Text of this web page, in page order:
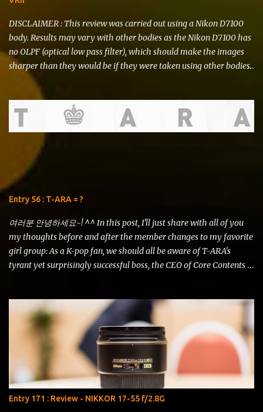
DISCLAIMER : This review was carried out using a Nikon D7100
body. Results may vary with other bodies as the Nikon D7100 has
no OLPF (optical low pass filter), which should make the images
sharper than they would be if they were taken using other bodies.
I do not represent Nikon , Li Ning , Starbucks or any other brand
that might be showcased in this review. T his review is written for
THE FEAR and is of no significance to any sort of argument that
may or may not ensue. I deliver this with utmost honesty and
to some circumstances in real life. But now I have a bit of time and
I'd like to squeeze in a comparison review of the AF-S DX NIKKOR
18-105mm f/3.5-5.6G ED VR vs AF-S DX NIKKOR 18-200mm f/3.5-
this shot using the iPhone 5s! The details are amazing and the
contrast is just remarkable. It even has som...
Entry 56 : T-ARA = ?
여러분 안녕하세요~! ^^ In this post, I'll just share with all of you
my thoughts before and after the member changes to my favorite
girl group: As a K-pop fan, we should all be aware of T-ARA's
tyrant yet surprisingly successful boss, the CEO of Core Contents
overstating the girls as if they were his puppets of fame. He has
stated time and again that popularity can go from as high as Mt.
Everest to as low as the Marianna Trench in just a single moment.
So he himself had devised plans for the girls so that they keep
developing and mature as artistes that can "survive" the K-pop
industry without dropping into the abyss of time. It's been
a roller-coaster ride for the fans, especially. Just recently, the
inauguration ceremony for T-ARA's official fanclub had just
Entry 171 : Review - NIKKOR 17-55 f/2.8G